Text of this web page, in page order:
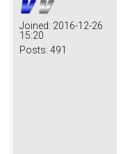
Joined: 2016-12-26
15:20
Posts: 491